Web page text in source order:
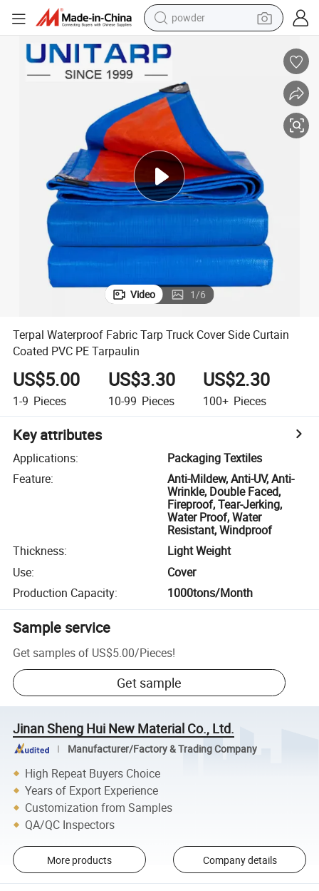
pullover hoody
dirt bike
tote bag
tshirt
reagent
container house
Video 1/6
Terpal Waterproof Fabric Tarp Truck Cover Side Curtain
Coated PVC PE Tarpaulin
US$5.00
1-9 Pieces
US$3.30
10-99 Pieces
US$2.30
100+ Pieces
Key attributes
Applications:
Packaging Textiles
Feature:
Anti-Mildew, Anti-UV, Anti-
Wrinkle, Double Faced,
Fireproof, Tear-Jerking,
Water Proof, Water
Resistant, Windproof
Thickness:
Light Weight
Use:
Cover
Production Capacity: 1000tons/Month
Sample service
Get samples of US$5.00/Pieces!
Get sample
Jinan Sheng Hui New Material Co., Ltd.
Manufacturer/Factory & Trading Company
High Repeat Buyers Choice
Years of Export Experience
Customization from Samples
QA/QC Inspectors
More products Company details